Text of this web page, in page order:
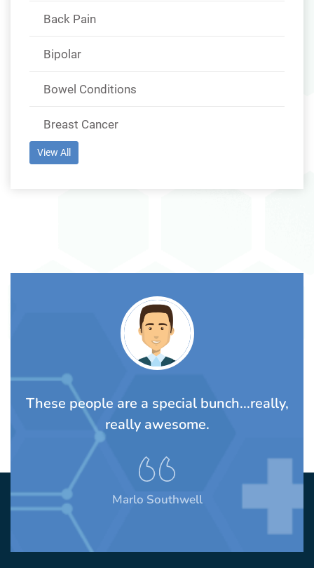
Back Pain
Bipolar
Bowel Conditions
Breast Cancer
View All
These people are a special bunch...really,
really awesome.
Marlo Southwell